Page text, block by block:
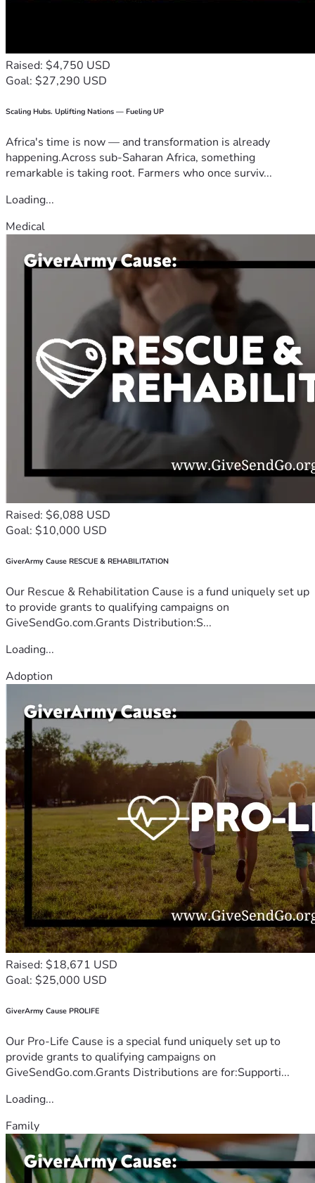
Raised: $4,750 USD
Goal: $27,290 USD
Scaling Hubs. Uplifting Nations — Fueling UP
Africa's time is now — and transformation is already
happening.Across sub-Saharan Africa, something
remarkable is taking root. Farmers who once surviv...
Loading...
Medical
Raised: $6,088 USD
Goal: $10,000 USD
GiverArmy Cause RESCUE & REHABILITATION
Our Rescue & Rehabilitation Cause is a fund uniquely set up
to provide grants to qualifying campaigns on
GiveSendGo.com.Grants Distribution:S...
Loading...
Adoption
Raised: $18,671 USD
Goal: $25,000 USD
GiverArmy Cause PROLIFE
Our Pro-Life Cause is a special fund uniquely set up to
provide grants to qualifying campaigns on
GiveSendGo.com.Grants Distributions are for:Supporti...
Loading...
Family